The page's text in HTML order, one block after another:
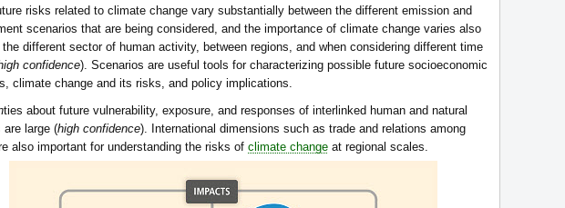
risks related to climate change vary substantially between the different emission and
scenarios that are being considered, and the importance of climate change varies also
the different sector of human activity, between regions, and when considering different time
confidence). Scenarios are useful tools for characterizing possible future socioeconomic
climate change and its risks, and policy implications.
ties about future vulnerability, exposure, and responses of interlinked human and natural
large (high confidence). International dimensions such as trade and relations among
also important for understanding the risks of climate change at regional scales.